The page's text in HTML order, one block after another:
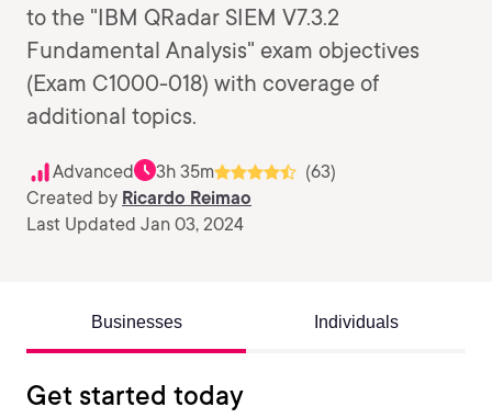
to the "IBM QRadar SIEM V7.3.2
Fundamental Analysis" exam objectives
(Exam C1000-018) with coverage of
additional topics.
Advanced 3h 35m
(63)
Created by Ricardo Reimao
Last Updated Jan 03, 2024
Businesses Individuals
Get started today